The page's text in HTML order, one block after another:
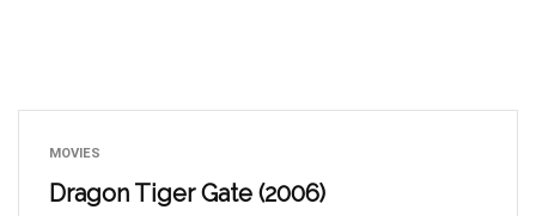
MOVIES
Dragon Tiger Gate (2006)